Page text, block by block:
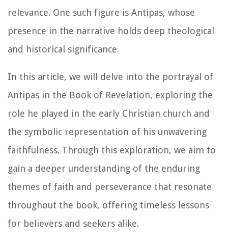
relevance. One such figure is Antipas, whose
presence in the narrative holds deep theological
and historical significance.
In this article, we will delve into the portrayal of
Antipas in the Book of Revelation, exploring the
role he played in the early Christian church and
the symbolic representation of his unwavering
faithfulness. Through this exploration, we aim to
gain a deeper understanding of the enduring
themes of faith and perseverance that resonate
throughout the book, offering timeless lessons
for believers and seekers alike.